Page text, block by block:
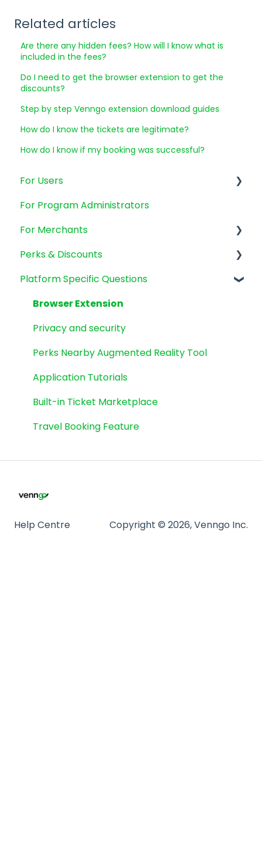
Related articles
Are there any hidden fees? How will I know what is
included in the fees?
Do I need to get the browser extension to get the
discounts?
Step by step Venngo extension download guides
How do I know the tickets are legitimate?
How do I know if my booking was successful?
For Users
Account Management
Emails and Promotions
Billing and payments
Mobile app
For Program Administrators
For Merchants
SMB's
New Clients
Perks & Discounts
Perks General Questions
GoodLife Fitness
Cineplex
eGift Cards
Spinwheel
Weekly Flyers
Platform Specific Questions
Browser Extension
Privacy and security
Perks Nearby Augmented Reality Tool
Application Tutorials
Built-in Ticket Marketplace
Travel Booking Feature
Help Centre Copyright © 2026, Venngo Inc.